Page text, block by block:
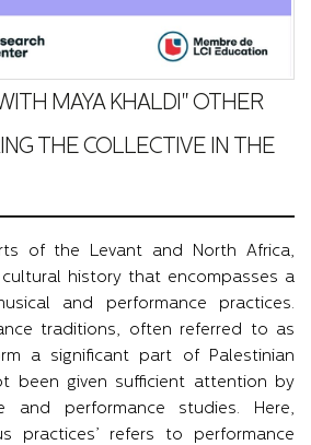
MAYA KHALDI" OTHER
THE COLLECTIVE IN THE
of the Levant and North Africa,
history that encompasses a
and performance practices.
traditions, often referred to as
a significant part of Palestinian
been given sufficient attention by
and performance studies. Here,
practices’ refers to performance